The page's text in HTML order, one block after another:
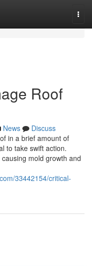
Roof
News
Discuss
in a brief amount of
to take swift action.
mold growth and
33442154/critical-